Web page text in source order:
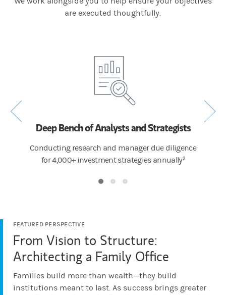
are executed thoughtfully.
Deep Bench of Analysts and Strategists
Conducting research and manager due diligence
for 4,000+ investment strategies annually²
FEATURED PERSPECTIVE
From Vision to Structure:
Architecting a Family Office
Families build more than wealth—they build
institutions meant to last. As success brings greater